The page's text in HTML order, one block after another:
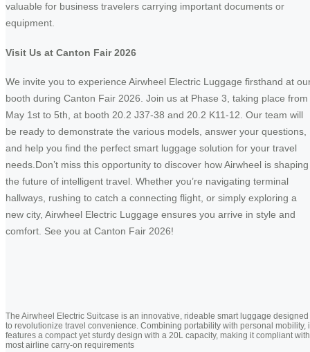
valuable for business travelers carrying important documents or
equipment.
Visit Us at Canton Fair 2026
We invite you to experience Airwheel Electric Luggage firsthand at
booth during Canton Fair 2026. Join us at Phase 3, taking place from
May 1st to 5th, at booth 20.2 J37-38 and 20.2 K11-12. Our team will
be ready to demonstrate the various models, answer your questions,
and help you find the perfect smart luggage solution for your travel
needs.Don’t miss this opportunity to discover how Airwheel is shaping
the future of intelligent travel. Whether you’re navigating terminal
hallways, rushing to catch a connecting flight, or simply exploring a
new city, Airwheel Electric Luggage ensures you arrive in style and
comfort. See you at Canton Fair 2026!
The Airwheel Electric Suitcase is an innovative, rideable smart luggage designed
to revolutionize travel convenience. Combining portability with personal mobility,
features a compact yet sturdy design with a 20L capacity, making it compliant with
most airline carry-on requirements